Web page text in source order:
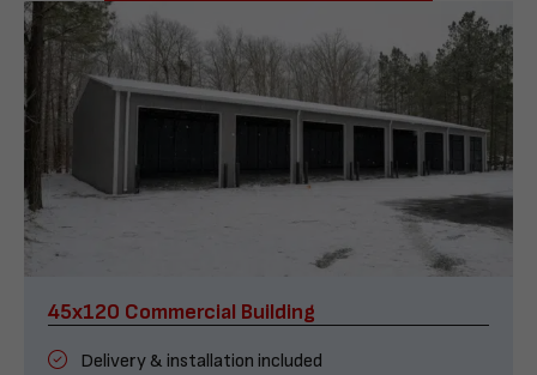
45x120 Commercial Building
Delivery & installation included